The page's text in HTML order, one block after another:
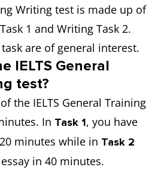
Writing test is made up of
1 and Writing Task 2.
are of general interest.
IELTS General
test?
the IELTS General Training
In Task 1, you have
minutes while in Task 2
in 40 minutes.